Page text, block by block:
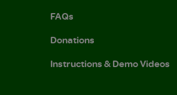
FAQs
Donations
Instructions & Demo Videos